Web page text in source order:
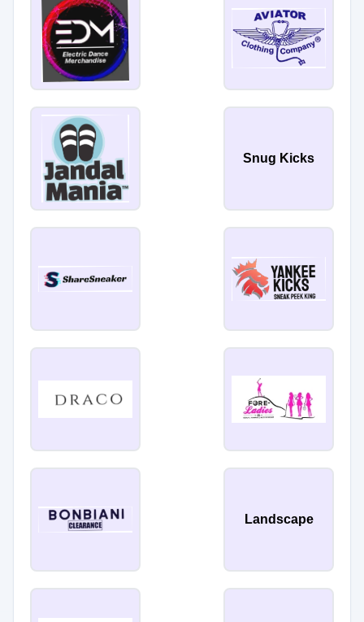
Snug Kicks
Landscape